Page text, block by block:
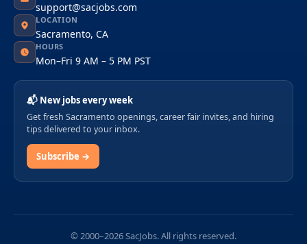
support@sacjobs.com
LOCATION
Sacramento, CA
HOURS
Mon–Fri 9 AM – 5 PM PST
📬 New jobs every week
Get fresh Sacramento openings, career fair invites, and hiring
tips delivered to your inbox.
Subscribe →
© 2000–2026 SacJobs. All rights reserved.